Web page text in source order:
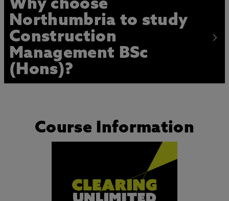
Why choose
Northumbria to study
Construction
Management BSc
(Hons)?
Course Information